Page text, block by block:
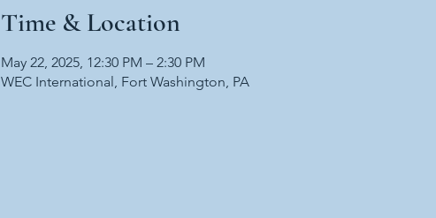
Time & Location
May 22, 2025, 12:30 PM – 2:30 PM
WEC International, Fort Washington, PA